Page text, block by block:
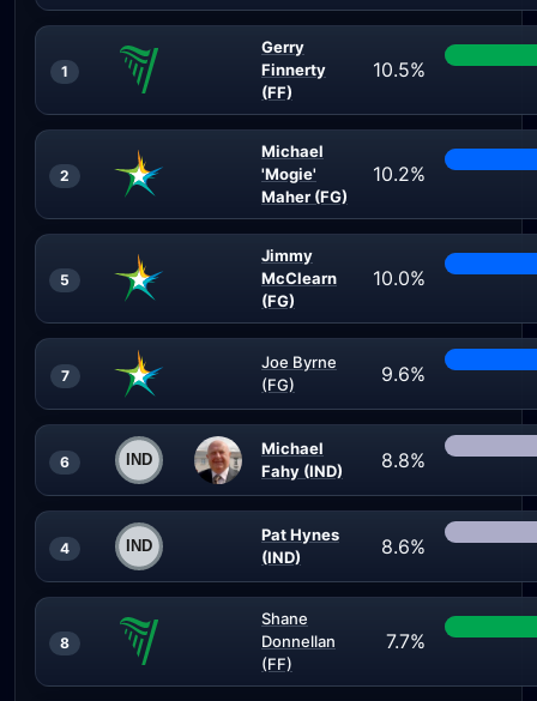
1
Gerry
Finnerty
(FF)
10.5%
2
Michael
'Mogie'
Maher (FG)
10.2%
5
Jimmy
McClearn
(FG)
10.0%
7
Joe Byrne
(FG)
9.6%
6
Michael
Fahy (IND)
8.8%
4
Pat Hynes
(IND)
8.6%
8
Shane
Donnellan
(FF)
7.7%